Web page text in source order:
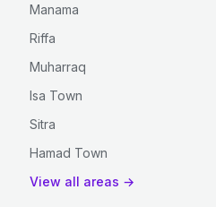
Manama
Riffa
Muharraq
Isa Town
Sitra
Hamad Town
View all areas →